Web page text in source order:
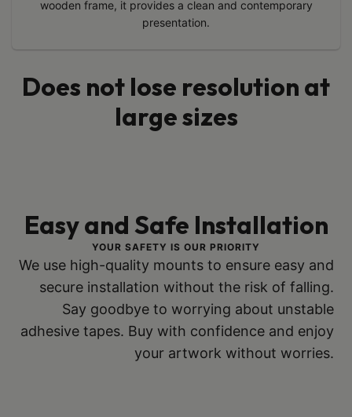
wooden frame, it provides a clean and contemporary
presentation.
Does not lose resolution at
large sizes
Easy and Safe Installation
YOUR SAFETY IS OUR PRIORITY
We use high-quality mounts to ensure easy and
secure installation without the risk of falling.
Say goodbye to worrying about unstable
adhesive tapes. Buy with confidence and enjoy
your artwork without worries.